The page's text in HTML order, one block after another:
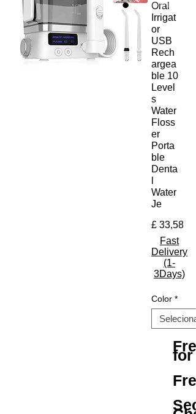
Oral
Irrigat
or
USB
Rech
argea
ble 10
Level
s
Water
Floss
er
Porta
ble
Denta
Water
Je
£ 33,58
Fast
Delivery
(1-
3Days)
Color *
for